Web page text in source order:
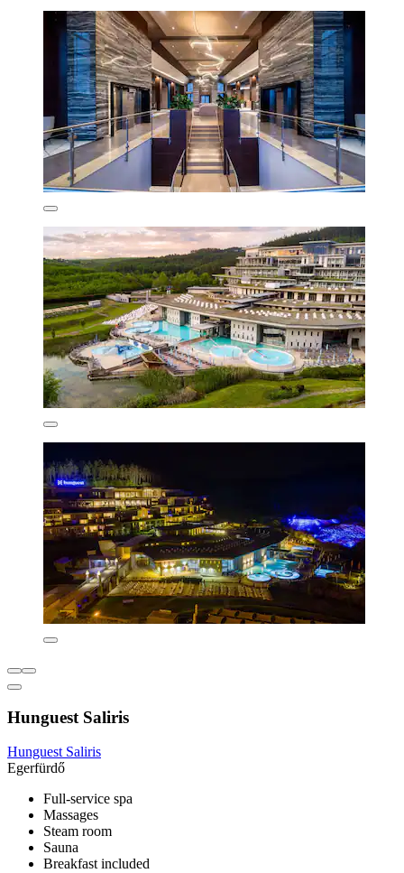
Hunguest Saliris
Hunguest Saliris
Egerfürdő
Full-service spa
Massages
Steam room
Sauna
Breakfast included